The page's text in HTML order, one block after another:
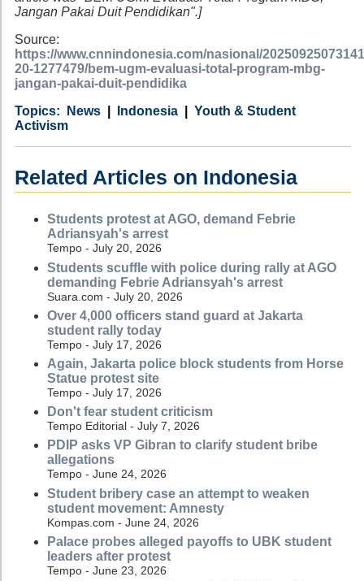
Jangan Pakai Duit Pendidikan".]
Source:
https://www.cnnindonesia.com/nasional/
20-1277479/bem-ugm-evaluasi-total-program-mbg-
jangan-pakai-duit-pendidika
Category
News
Country Indonesia
Tags
Youth & Student
Activism
Related Articles on Indonesia
Students protest at AGO, demand Febrie
Adriansyah's arrest
Tempo - July 20, 2026
Students scuffle with police during rally at AGO
demanding Febrie Adriansyah's arrest
Suara.com - July 20, 2026
Over 4,000 officers stand guard at Jakarta
student rally today
Tempo - July 17, 2026
Again, Jakarta police block students from Horse
Statue protest site
Tempo - July 17, 2026
Don't fear student criticism
Tempo Editorial - July 7, 2026
PDIP asks VP Gibran to clarify student bribe
allegations
Tempo - June 24, 2026
Student bribery case an attempt to weaken
student movement: Amnesty
Kompas.com - June 24, 2026
Palace probes alleged payoffs to UBK student
leaders after protest
Tempo - June 23, 2026